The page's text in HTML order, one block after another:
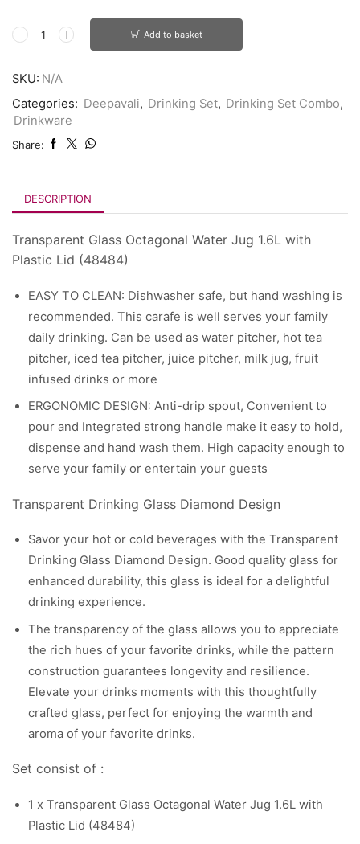
Add to basket
SKU: N/A
Categories: Deepavali, Drinking Set, Drinking Set Combo,
Drinkware
Share:
DESCRIPTION
Transparent Glass Octagonal Water Jug 1.6L with
Plastic Lid (48484)
EASY TO CLEAN: Dishwasher safe, but hand washing is
recommended. This carafe is well serves your family
daily drinking. Can be used as water pitcher, hot tea
pitcher, iced tea pitcher, juice pitcher, milk jug, fruit
infused drinks or more
ERGONOMIC DESIGN: ​Anti-drip spout, Convenient to
pour and Integrated strong handle make it easy to hold,
dispense and hand wash them. High capacity enough to
serve your family or entertain your guests​
Transparent Drinking Glass Diamond Design
Savor your hot or cold beverages with the Transparent
Drinking Glass Diamond Design. Good quality glass for
enhanced durability, this glass is ideal for a delightful
drinking experience.
The transparency of the glass allows you to appreciate
the rich hues of your favorite drinks, while the pattern
construction guarantees longevity and resilience.
Elevate your drinks moments with this thoughtfully
crafted glass, perfect for enjoying the warmth and
aroma of your favorite drinks.
Set consist of :
1 x Transparent Glass Octagonal Water Jug 1.6L with
Plastic Lid (48484)